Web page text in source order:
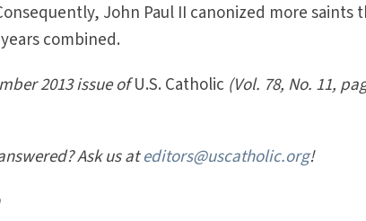
John Paul II canonized more saints
combined.
2013 issue ofU.S. Catholic (Vol. 78, No. 11,
Ask us ateditors@uscatholic.org!